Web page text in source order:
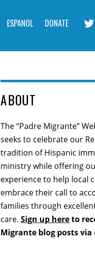
ESPANOL DONATE
ABOUT
The “Padre Migrante”
seeks to celebrate our
tradition of Hispanic
ministry while offering
experience to help local
embrace their call to
families through
care. Sign up hereto
Migrante blog posts via